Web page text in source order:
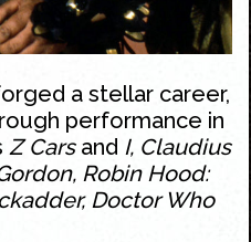
a stellar career,
performance in
Z Carsand I, Claudius
Robin Hood:
Doctor Who